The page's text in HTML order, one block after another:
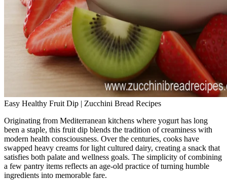
Easy Healthy Fruit Dip | Zucchini Bread Recipes
Originating from Mediterranean kitchens where yogurt has long
been a staple, this fruit dip blends the tradition of creaminess with
modern health consciousness. Over the centuries, cooks have
swapped heavy creams for light cultured dairy, creating a snack that
satisfies both palate and wellness goals. The simplicity of combining
a few pantry items reflects an age‑old practice of turning humble
ingredients into memorable fare.